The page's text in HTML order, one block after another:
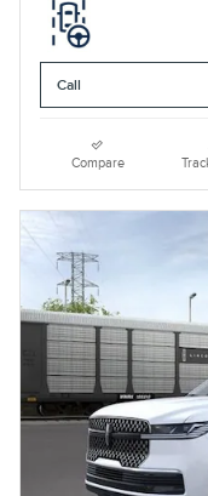
Call
Compare